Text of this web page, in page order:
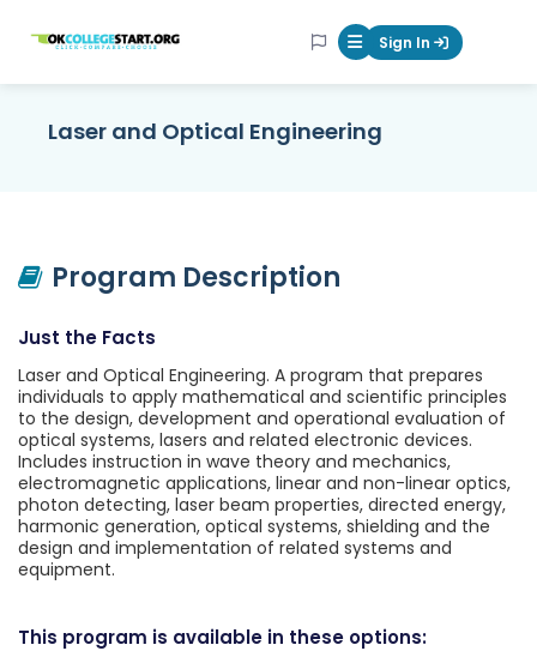
OKcollegestart Mobile Menu
Sign In
Laser and Optical Engineering
Program Description
Just the Facts
Laser and Optical Engineering. A program that prepares
individuals to apply mathematical and scientific principles
to the design, development and operational evaluation of
optical systems, lasers and related electronic devices.
Includes instruction in wave theory and mechanics,
electromagnetic applications, linear and non-linear optics,
photon detecting, laser beam properties, directed energy,
harmonic generation, optical systems, shielding and the
design and implementation of related systems and
equipment.
This program is available in these options: